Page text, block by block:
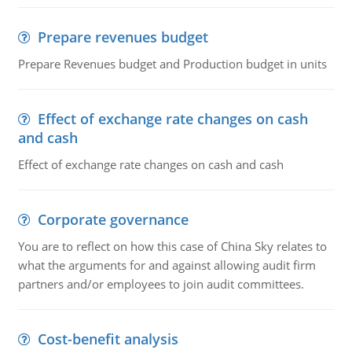
Prepare revenues budget
Prepare Revenues budget and Production budget in units
Effect of exchange rate changes on cash
and cash
Effect of exchange rate changes on cash and cash
Corporate governance
You are to reflect on how this case of China Sky relates to
what the arguments for and against allowing audit firm
partners and/or employees to join audit committees.
Cost-benefit analysis